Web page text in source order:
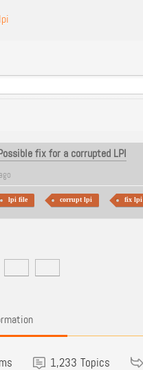
fix for a corrupted LPI
lpi file corrupt lpi fix lpi
1,233 Topics